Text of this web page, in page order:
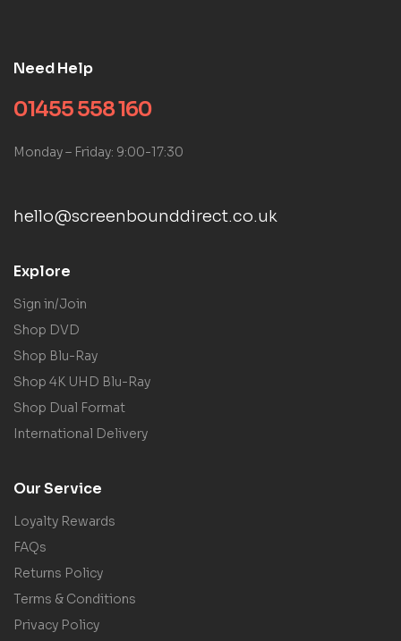
Need Help
01455 558 160
Monday – Friday: 9:00-17:30
hello@screenbounddirect.co.uk
Explore
Sign in/Join
Shop DVD
Shop Blu-Ray
Shop 4K UHD Blu-Ray
Shop Dual Format
International Delivery
Our Service
Loyalty Rewards
FAQs
Returns Policy
Terms & Conditions
Privacy Policy